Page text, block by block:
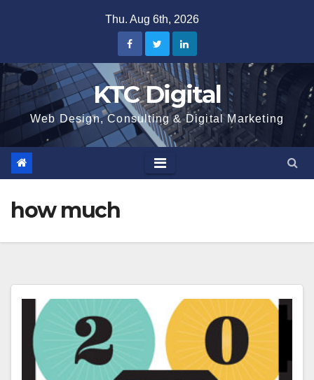
Thu. Aug 6th, 2026
KTC Digital
Web Design, Consulting & Digital Marketing
how much